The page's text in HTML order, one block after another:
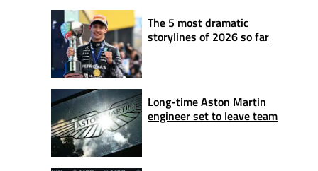
The 5 most dramatic
storylines of 2026 so far
Long-time Aston Martin
engineer set to leave team